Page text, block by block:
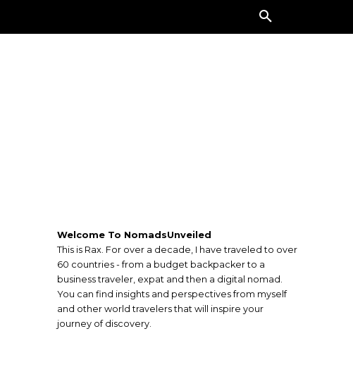
Welcome To NomadsUnveiled
This is Rax. For over a decade, I have traveled to over
60 countries - from a budget backpacker to a
business traveler, expat and then a digital nomad.
You can find insights and perspectives from myself
and other world travelers that will inspire your
journey of discovery.